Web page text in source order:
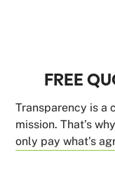
FREE
Transparency is a
mission. That’s
only pay what’s